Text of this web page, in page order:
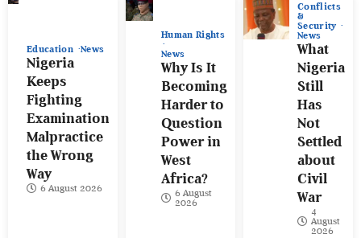
Education News
Nigeria
Keeps
Fighting
Examination
Malpractice
the Wrong
Way
6 August 2026
Human Rights
News
Why Is It
Becoming
Harder to
Question
Power in
West
Africa?
6 August
2026
Conflicts
&
Security
News
What
Nigeria
Still
Has
Not
Settled
about
Civil
War
4
August
2026